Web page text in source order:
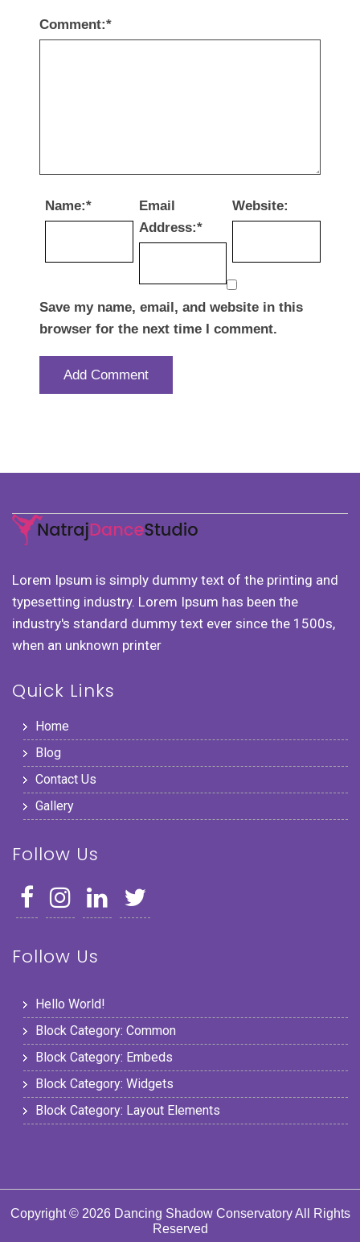
Comment:*
Name:*
Email
Address:*
Website:
Save my name, email, and website in this
browser for the next time I comment.
Lorem Ipsum is simply dummy text of the printing and
typesetting industry. Lorem Ipsum has been the
industry's standard dummy text ever since the 1500s,
when an unknown printer
Quick Links
Home
Blog
Contact Us
Gallery
Follow Us
Follow Us
Hello World!
Block Category: Common
Block Category: Embeds
Block Category: Widgets
Block Category: Layout Elements
Copyright © 2026 Dancing Shadow Conservatory All Rights
Reserved